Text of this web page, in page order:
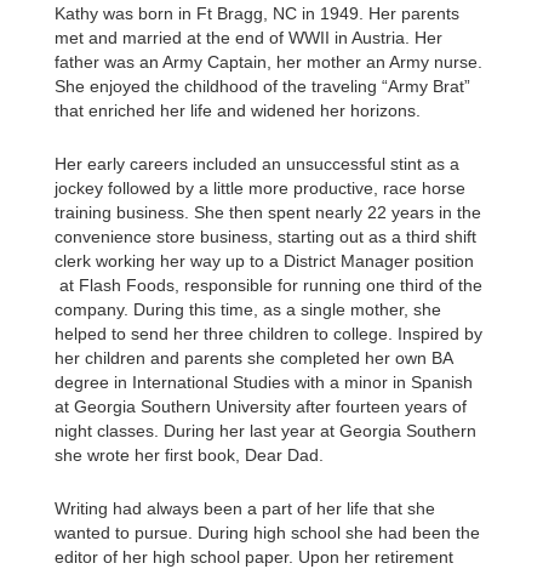
Kathy was born in Ft Bragg, NC in 1949. Her parents
met and married at the end of WWII in Austria. Her
father was an Army Captain, her mother an Army nurse.
She enjoyed the childhood of the traveling “Army Brat”
that enriched her life and widened her horizons.
Her early careers included an unsuccessful stint as a
jockey followed by a little more productive, race horse
training business. She then spent nearly 22 years in the
convenience store business, starting out as a third shift
clerk working her way up to a District Manager position
at Flash Foods, responsible for running one third of the
company. During this time, as a single mother, she
helped to send her three children to college. Inspired by
her children and parents she completed her own BA
degree in International Studies with a minor in Spanish
at Georgia Southern University after fourteen years of
night classes. During her last year at Georgia Southern
she wrote her first book, Dear Dad.
Writing had always been a part of her life that she
wanted to pursue. During high school she had been the
editor of her high school paper. Upon her retirement